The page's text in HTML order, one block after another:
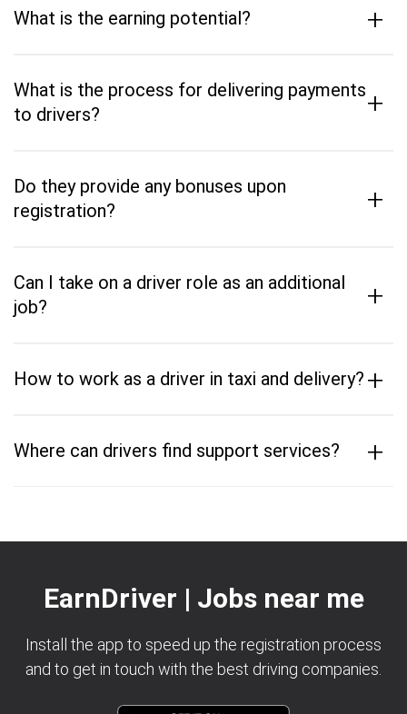
What is the earning potential? +
What is the process for delivering payments
to drivers?
+
Do they provide any bonuses upon
registration?
+
Can I take on a driver role as an additional
job?
+
How to work as a driver in taxi and delivery? +
Where can drivers find support services? +
EarnDriver | Jobs near me
Install the app to speed up the registration process
and to get in touch with the best driving companies.